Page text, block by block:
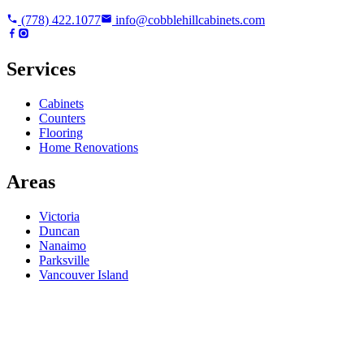
(778) 422.1077
info@cobblehillcabinets.com
Services
Cabinets
Counters
Flooring
Home Renovations
Areas
Victoria
Duncan
Nanaimo
Parksville
Vancouver Island